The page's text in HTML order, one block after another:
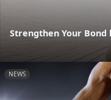
Strengthen Your Bond
NEWS